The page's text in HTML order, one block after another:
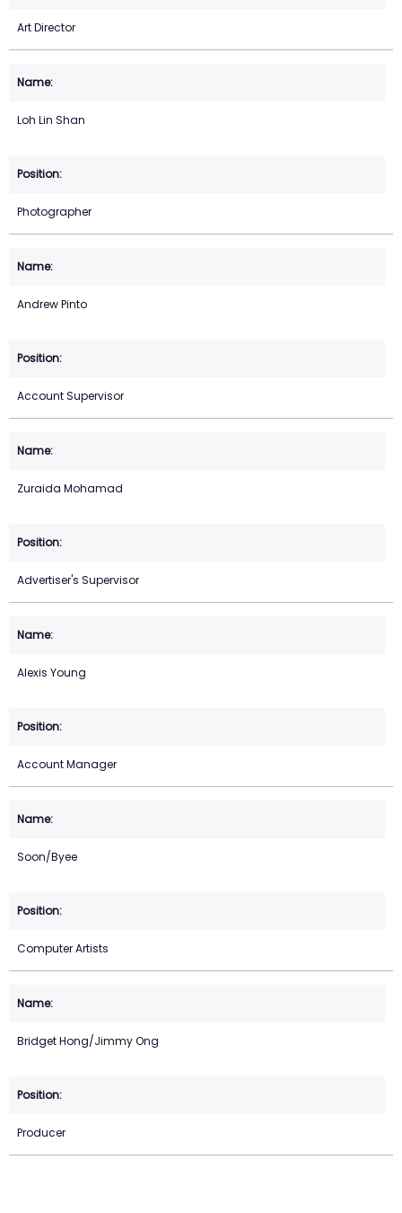
Art Director
Loh Lin Shan
Photographer
Andrew Pinto
Account Supervisor
Zuraida Mohamad
Advertiser's Supervisor
Alexis Young
Account Manager
Soon/Byee
Computer Artists
Bridget Hong/Jimmy Ong
Producer